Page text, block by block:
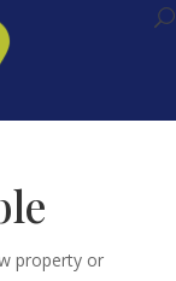
property or